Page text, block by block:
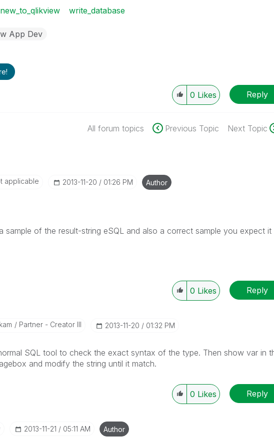
new_to_qlikview write_database
App Dev
0 Likes Reply
All forum topics Previous Topic Next Topic
applicable ‎2013-11-20 01:26 PM Author
sample of the result-string eSQL and also a correct sample you expect it
0 Likes Reply
Partner - Creator III ‎2013-11-20 01:32 PM
SQL tool to check the exact syntax of the type. Then show var in
and modify the string until it match.
0 Likes Reply
‎2013-11-21 05:11 AM Author